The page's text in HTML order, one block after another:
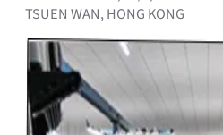
TSUEN WAN, HONG KONG